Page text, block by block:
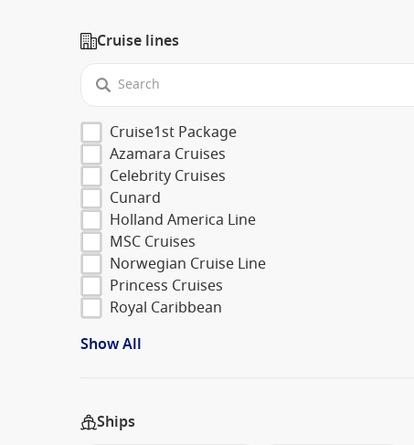
Cruise lines
Cruise1st Package
Azamara Cruises
Celebrity Cruises
Cunard
Holland America Line
MSC Cruises
Norwegian Cruise Line
Princess Cruises
Royal Caribbean
Show All
Ships